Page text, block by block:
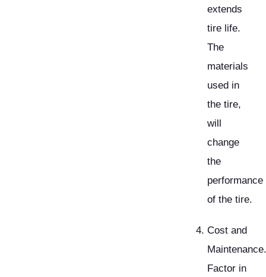
extends
tire life.
The
materials
used in
the tire,
will
change
the
performance
of the tire.
Cost and
Maintenance.
Factor in